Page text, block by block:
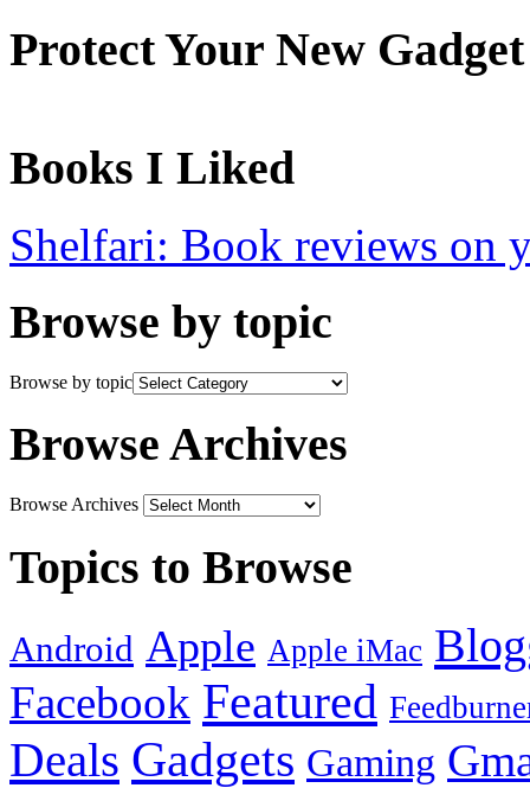
Protect Your New Gadget
Books I Liked
Shelfari: Book reviews on
Browse by topic
Browse by topic
Browse Archives
Browse Archives
Topics to Browse
Android Apple Apple iMac
Facebook Featured
Deals Gadgets Gaming